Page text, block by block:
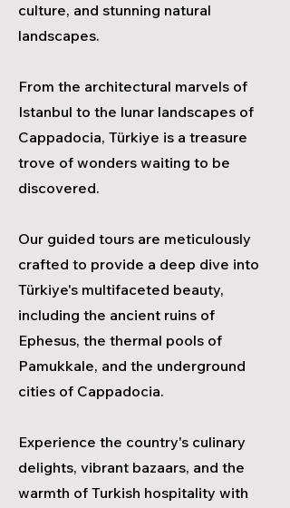
culture, and stunning natural
landscapes.
From the architectural marvels of
Istanbul to the lunar landscapes of
Cappadocia, Türkiye is a treasure
trove of wonders waiting to be
discovered.
Our guided tours are meticulously
crafted to provide a deep dive into
Türkiye's multifaceted beauty,
including the ancient ruins of
Ephesus, the thermal pools of
Pamukkale, and the underground
cities of Cappadocia.
Experience the country's culinary
delights, vibrant bazaars, and the
warmth of Turkish hospitality with